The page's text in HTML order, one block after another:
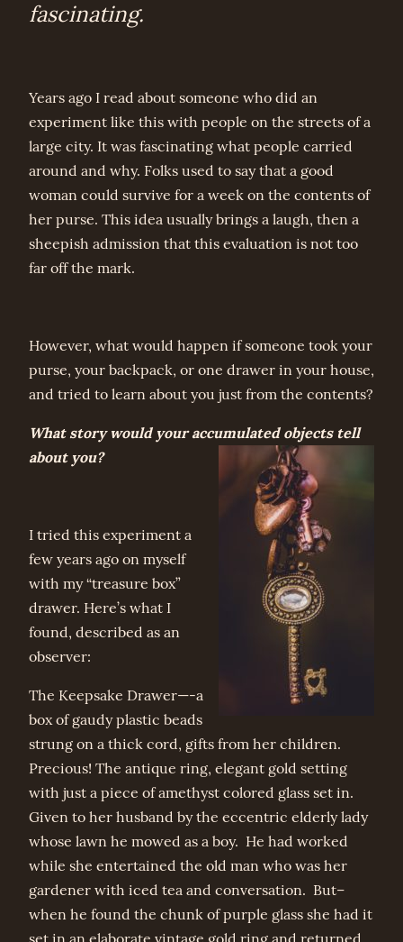
fascinating.
Years ago I read about someone who did an
experiment like this with people on the streets of a
large city. It was fascinating what people carried
around and why. Folks used to say that a good
woman could survive for a week on the contents of
her purse. This idea usually brings a laugh, then a
sheepish admission that this evaluation is not too
far off the mark.
However, what would happen if someone took your
purse, your backpack, or one drawer in your house,
and tried to learn about you just from the contents?
What story would your accumulated objects tell
about you?
I tried this experiment a
few years ago on myself
with my “treasure box”
drawer. Here’s what I
found, described as an
observer:
The Keepsake Drawer—-a
box of gaudy plastic beads
strung on a thick cord, gifts from her children.
Precious! The antique ring, elegant gold setting
with just a piece of amethyst colored glass set in.
Given to her husband by the eccentric elderly lady
whose lawn he mowed as a boy. He had worked
while she entertained the old man who was her
gardener with iced tea and conversation. But–
when he found the chunk of purple glass she had it